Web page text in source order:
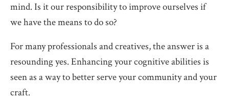
mind. Is it our responsibility to improve ourselves if
we have the means to do so?
For many professionals and creatives, the answer is a
resounding yes. Enhancing your cognitive abilities is
seen as a way to better serve your community and your
craft.